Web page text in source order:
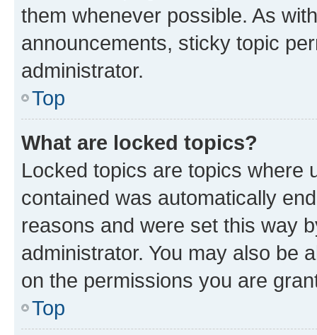
them whenever possible. As
announcements, sticky topic
administrator.
Top
What are locked topics?
Locked topics are topics where
contained was automatically
reasons and were set this way
administrator. You may also be
on the permissions you are
Top